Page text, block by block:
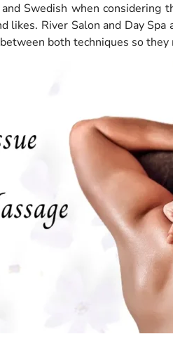
Swedish when
likes. River Salon and Day Spa
both techniques so